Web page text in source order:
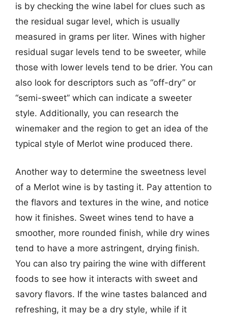
is by checking the wine label for clues such as
the residual sugar level, which is usually
measured in grams per liter. Wines with higher
residual sugar levels tend to be sweeter, while
those with lower levels tend to be drier. You can
also look for descriptors such as “off-dry” or
“semi-sweet” which can indicate a sweeter
style. Additionally, you can research the
winemaker and the region to get an idea of the
typical style of Merlot wine produced there.
Another way to determine the sweetness level
of a Merlot wine is by tasting it. Pay attention to
the flavors and textures in the wine, and notice
how it finishes. Sweet wines tend to have a
smoother, more rounded finish, while dry wines
tend to have a more astringent, drying finish.
You can also try pairing the wine with different
foods to see how it interacts with sweet and
savory flavors. If the wine tastes balanced and
refreshing, it may be a dry style, while if it